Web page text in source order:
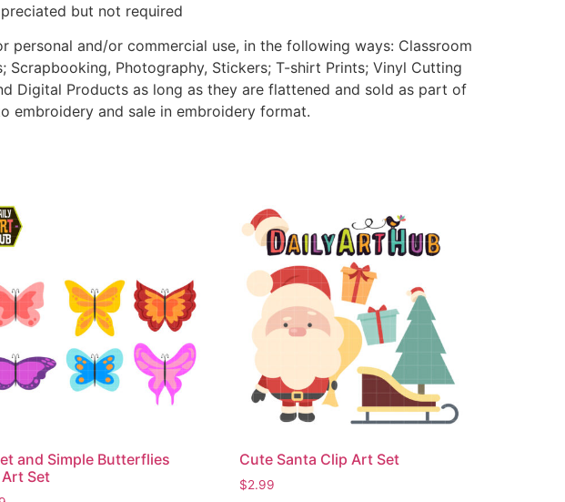
but not required
and/or commercial use, in the following ways: Classroom
Scrapbooking, Photography, Stickers; T-shirt Prints; Vinyl Cutting
Digital Products as long as they are flattened and sold as part of
embroidery and sale in embroidery format.
and Simple Butterflies
Set
Cute Santa Clip Art Set
$2.99